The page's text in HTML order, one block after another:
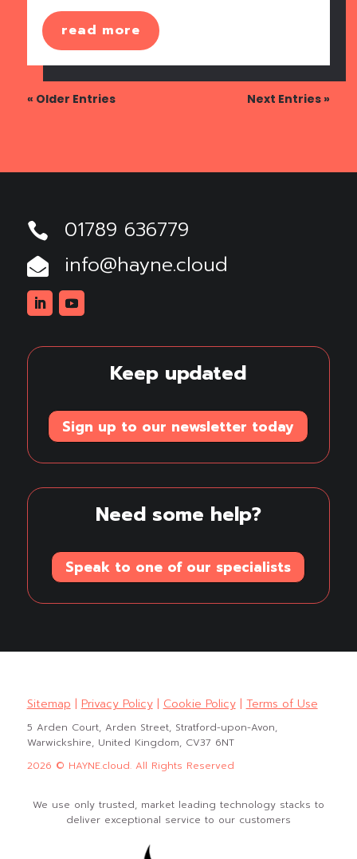
read more
« Older Entries Next Entries »
 01789 636779
 info@hayne.cloud
Keep updated
Sign up to our newsletter today
Need some help?
Speak to one of our specialists
Sitemap | Privacy Policy| Cookie Policy| Terms of Use
5 Arden Court, Arden Street, Stratford-upon-Avon,
Warwickshire, United Kingdom, CV37 6NT
2026 © HAYNE.cloud. All Rights Reserved
We use only trusted, market leading technology stacks to
deliver exceptional service to our customers